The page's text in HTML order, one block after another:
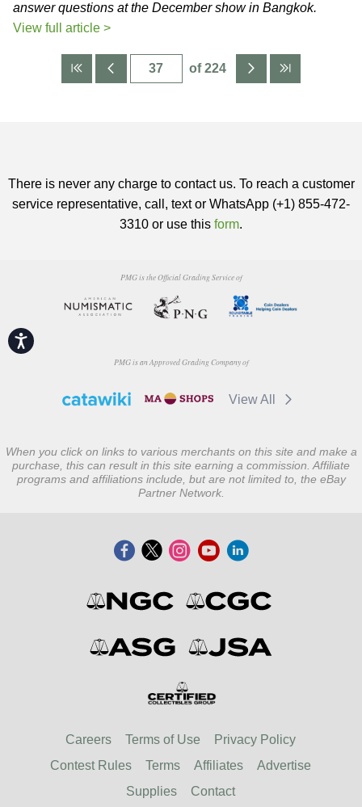
Accessibility
answer questions at the December show in Bangkok.
View full article >
of 224
There is never any charge to contact us. To reach a customer
service representative, call, text or WhatsApp (+1) 855-472-
3310 or use this form.
PMG is the Official Grading Service of
PMG is an Approved Grading Company of
View All
When you click on links to various merchants on this site and make a
purchase, this can result in this site earning a commission. Affiliate
programs and affiliations include, but are not limited to, the eBay
Partner Network.
Careers Terms of Use
Privacy Policy
Contest Rules
Terms Affiliates
Advertise
Supplies
Contact